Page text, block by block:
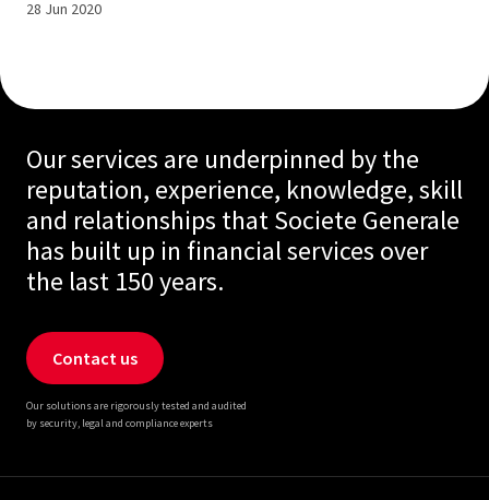
28 Jun 2020
Our services are underpinned by the
reputation, experience, knowledge, skill
and relationships that Societe Generale
has built up in financial services over
the last 150 years.
Contact us
Our solutions are rigorously tested and audited
by security, legal and compliance experts